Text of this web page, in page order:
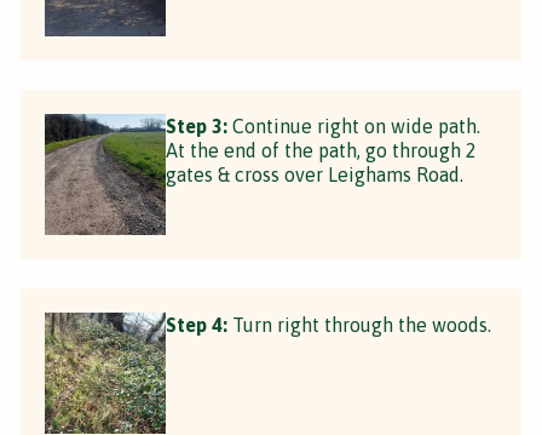
Step 3: Continue right on wide path.
At the end of the path, go through 2
gates & cross over Leighams Road.
Step 4: Turn right through the woods.